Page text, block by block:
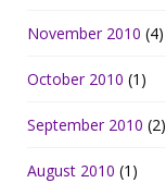
November 2010 (4)
October 2010 (1)
September 2010 (2)
August 2010 (1)